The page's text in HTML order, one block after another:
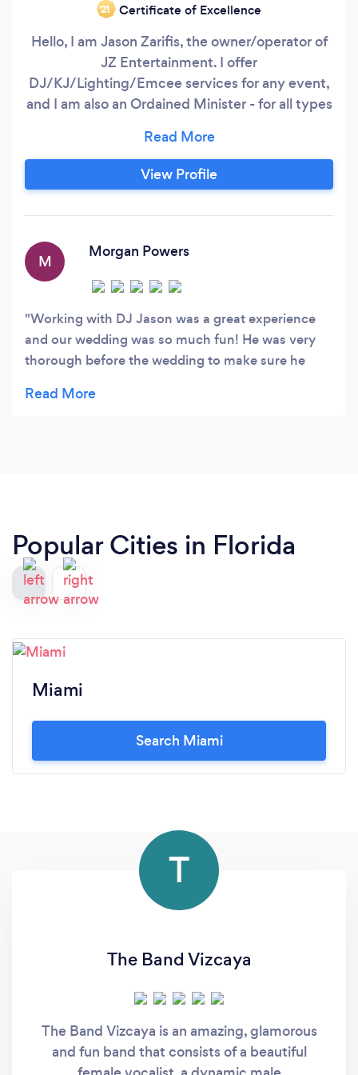
‘21 Certificate of Excellence
Hello, I am Jason Zarifis, the owner/operator of
JZ Entertainment. I offer
DJ/KJ/Lighting/Emcee services for any event,
and I am also an Ordained Minister - for all types
…..and yes, I can do both for you. I can also offer
a Guitarist/ Vocalists for your Ceremony. I also
am a Professional Emcee, available for any
View Profile
M
Morgan Powers
Working with DJ Jason was a great experience
and our wedding was so much fun! He was very
thorough before the wedding to make sure he
reception. He even gave us some additional ideas
Popular Cities in Florida
Miami
Search Miami
T
The Band Vizcaya
The Band Vizcaya is an amazing, glamorous
and fun band that consists of a beautiful